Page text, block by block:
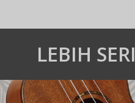
LEBIH SERI